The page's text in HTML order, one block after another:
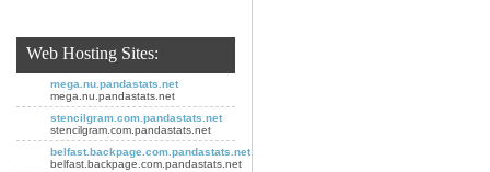
Web Hosting Sites:
mega.nu.pandastats.net
mega.nu.pandastats.net
stencilgram.com.pandastats.net
stencilgram.com.pandastats.net
belfast.backpage.com.pandastats.net
belfast.backpage.com.pandastats.net